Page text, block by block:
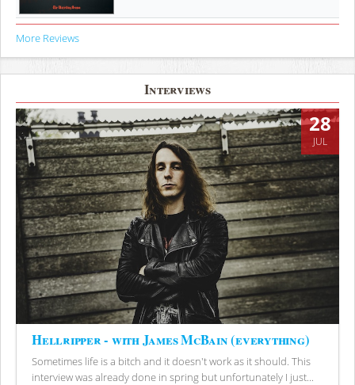
More Reviews
Interviews
28
JUL
Hellripper - with James McBain (everything)
Sometimes life is a bitch and it doesn't work as it should. This
interview was already done in spring but unfortunately I just...